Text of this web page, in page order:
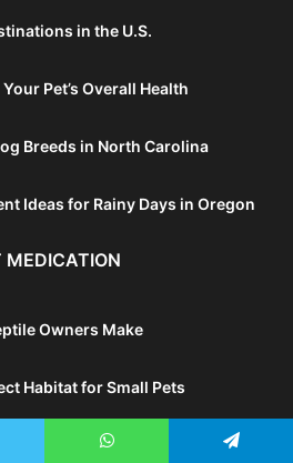
in the U.S.
Pet’s Overall Health
Breeds in North Carolina
Ideas for Rainy Days in Oregon
MEDICATION
Owners Make
Habitat for Small Pets
Outside the Litter Box